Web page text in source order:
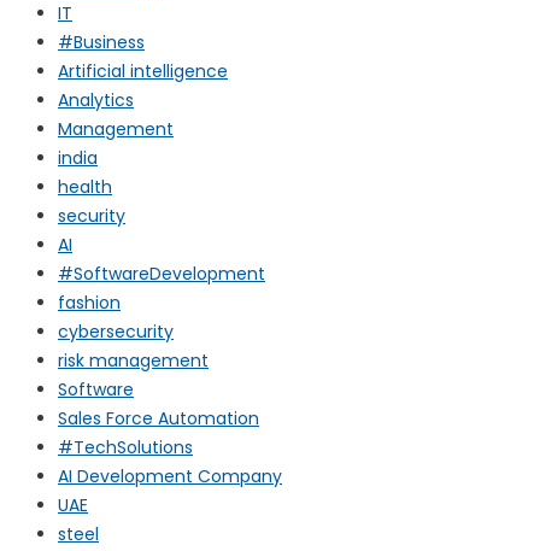
IT
#Business
Artificial intelligence
Analytics
Management
india
health
security
AI
#SoftwareDevelopment
fashion
cybersecurity
risk management
Software
Sales Force Automation
#TechSolutions
AI Development Company
UAE
steel